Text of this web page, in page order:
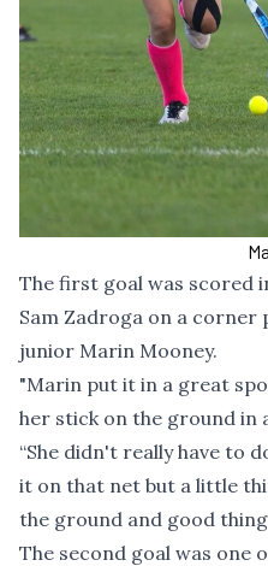
The first goal was scored
Sam Zadroga on a corner
junior Marin Mooney.
"Marin put it in a great
her stick on the ground in
“She didn't really have to
it on that net but a little
the ground and good
The second goal was one